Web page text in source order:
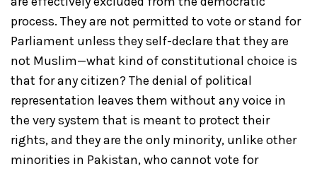
process. They are not permitted to vote or stand for
Parliament unless they self-declare that they are
not Muslim—what kind of constitutional choice is
that for any citizen? The denial of political
representation leaves them without any voice in
the very system that is meant to protect their
rights, and they are the only minority, unlike other
minorities in Pakistan, who cannot vote for